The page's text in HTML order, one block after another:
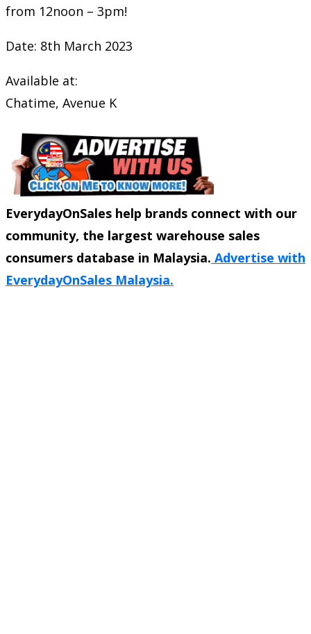
from 12noon – 3pm!
Date: 8th March 2023
Available at:
Chatime, Avenue K
EverydayOnSales help brands connect with our
community, the largest warehouse sales
consumers database in Malaysia. Advertise with
EverydayOnSales Malaysia.